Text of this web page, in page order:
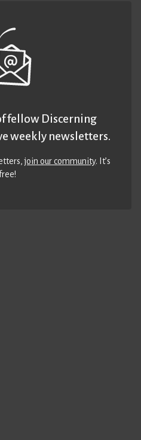
fellow Discerning
weekly newsletters.
join our community. It’s